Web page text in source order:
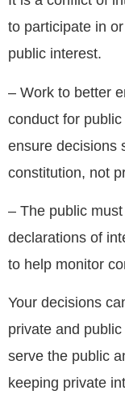
to participate in
public interest.
– Work to better
conduct for
ensure decisions
constitution, not
– The public
declarations of
to help monitor
Your decisions
private and
serve the public
keeping private